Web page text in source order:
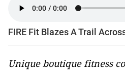
FIRE Fit Blazes A Trail
Unique boutique fitness